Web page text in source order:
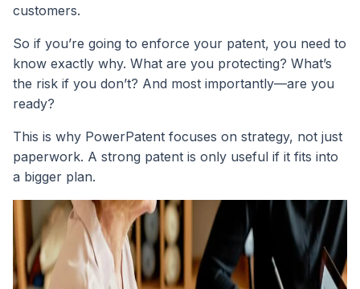
customers.
So if you’re going to enforce your patent, you need to
know exactly why. What are you protecting? What’s
the risk if you don’t? And most importantly—are you
ready?
This is why PowerPatent focuses on strategy, not just
paperwork. A strong patent is only useful if it fits into
a bigger plan.